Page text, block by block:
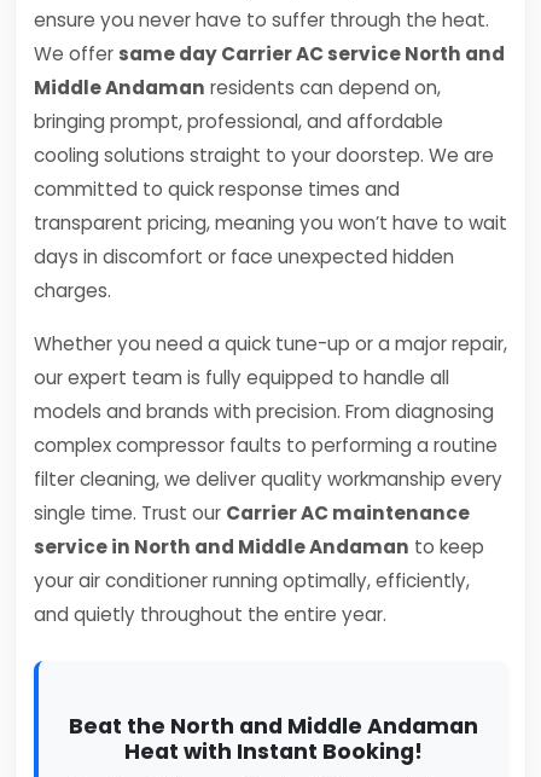
ensure you never have to suffer through the heat.
We offer same day Carrier AC service North and
Middle Andaman residents can depend on,
bringing prompt, professional, and affordable
cooling solutions straight to your doorstep. We are
committed to quick response times and
transparent pricing, meaning you won’t have to wait
days in discomfort or face unexpected hidden
charges.
Whether you need a quick tune-up or a major repair,
our expert team is fully equipped to handle all
models and brands with precision. From diagnosing
complex compressor faults to performing a routine
filter cleaning, we deliver quality workmanship every
single time. Trust our Carrier AC maintenance
service in North and Middle Andaman to keep
your air conditioner running optimally, efficiently,
and quietly throughout the entire year.
Beat the North and Middle Andaman
Heat with Instant Booking!